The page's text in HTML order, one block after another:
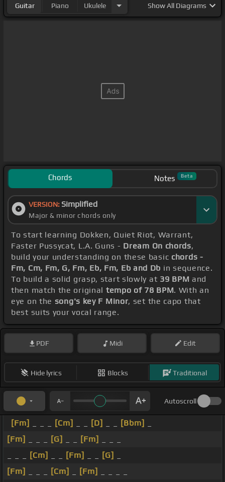
Guitar Piano Ukulele ShowAll Diagrams
Chords Notes Beta
VERSION: Simplified
Major & minor chords only
To start learning Dokken, Quiet Riot, Warrant,
Faster Pussycat, L.A. Guns - Dream On chords,
build your understanding on these basic chords -
Fm, Cm, Fm, G, Fm, Eb, Fm, Eb and Db in sequence.
To build a solid grasp, start slowly at 39 BPM and
then match the original tempo of 78 BPM. With an
eye on the song's key F Minor, set the capo that
best suits your vocal range.
PDF Midi Edit
Hide lyrics Blocks Traditional
Autoscroll
[Fm] [Cm] [D] [Bbm]
[Fm]
[G] [Fm]
[Cm] [Fm] [G]
[Fm]
[Cm] [Fm]